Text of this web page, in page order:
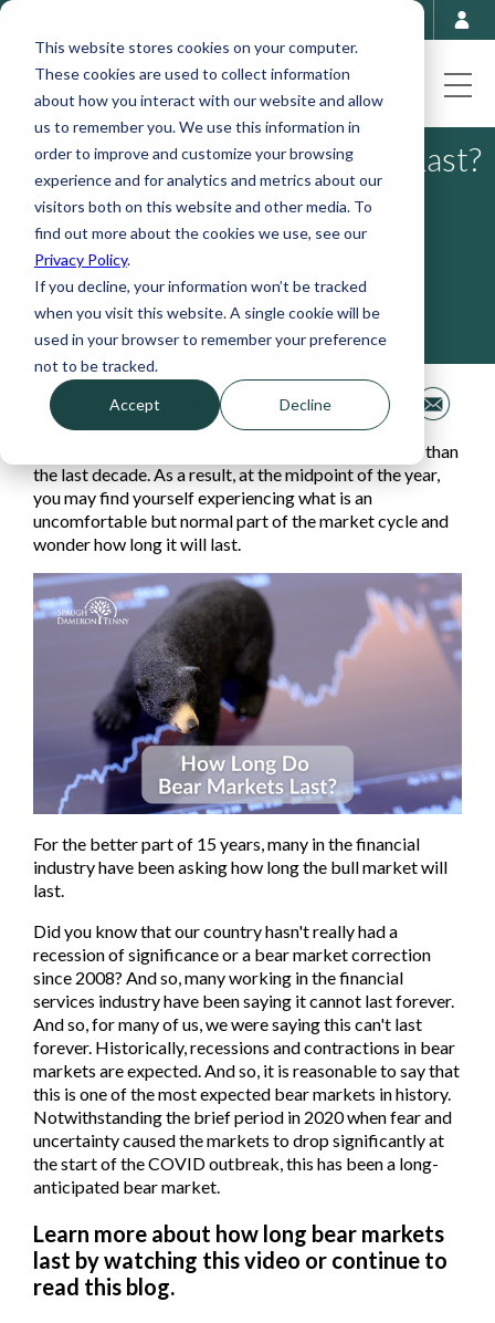
This website stores cookies on your computer.
These cookies are used to collect information
about how you interact with our website and allow
us to remember you. We use this information in
order to improve and customize your browsing
experience and for analytics and metrics about our
visitors both on this website and other media. To
find out more about the cookies we use, see our
Privacy Policy.
If you decline, your information won’t be tracked
when you visit this website. A single cookie will be
used in your browser to remember your preference
not to be tracked.
Accept Decline
How Long Do Bear Markets Last?
August 22, 2022
Share This
2022 has been a less comfortable year for investors than
the last decade. As a result, at the midpoint of the year,
you may find yourself experiencing what is an
uncomfortable but normal part of the market cycle and
wonder how long it will last.
For the better part of 15 years, many in the financial
industry have been asking how long the bull market will
last.
Did you know that our country hasn't really had a
recession of significance or a bear market correction
since 2008? And so, many working in the financial
services industry have been saying it cannot last forever.
And so, for many of us, we were saying this can't last
forever. Historically, recessions and contractions in bear
markets are expected. And so, it is reasonable to say that
this is one of the most expected bear markets in history.
Notwithstanding the brief period in 2020 when fear and
uncertainty caused the markets to drop significantly at
the start of the COVID outbreak, this has been a long-
anticipated bear market.
Learn more about how long bear markets
last by watching this video or continue to
read this blog.